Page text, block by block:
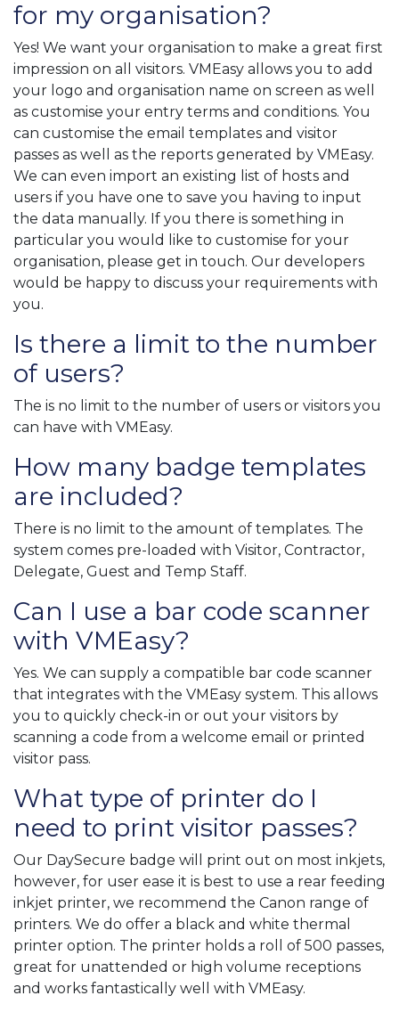
for my organisation?
Yes! We want your organisation to make a great first
impression on all visitors. VMEasy allows you to add
your logo and organisation name on screen as well
as customise your entry terms and conditions. You
can customise the email templates and visitor
passes as well as the reports generated by VMEasy.
We can even import an existing list of hosts and
users if you have one to save you having to input
the data manually. If you there is something in
particular you would like to customise for your
organisation, please get in touch. Our developers
would be happy to discuss your requirements with
you.
Is there a limit to the number
of users?
The is no limit to the number of users or visitors you
can have with VMEasy.
How many badge templates
are included?
There is no limit to the amount of templates. The
system comes pre-loaded with Visitor, Contractor,
Delegate, Guest and Temp Staff.
Can I use a bar code scanner
with VMEasy?
Yes. We can supply a compatible bar code scanner
that integrates with the VMEasy system. This allows
you to quickly check-in or out your visitors by
scanning a code from a welcome email or printed
visitor pass.
What type of printer do I
need to print visitor passes?
Our DaySecure badge will print out on most inkjets,
however, for user ease it is best to use a rear feeding
inkjet printer, we recommend the Canon range of
printers. We do offer a black and white thermal
printer option. The printer holds a roll of 500 passes,
great for unattended or high volume receptions
and works fantastically well with VMEasy.